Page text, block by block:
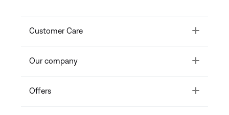
Customer Care Toggle
Our company Toggle
Offers Toggle